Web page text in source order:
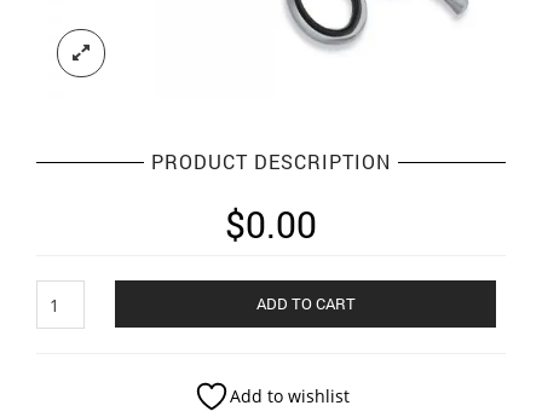
PRODUCT DESCRIPTION
$0.00
cut
ADD TO CART
Add to wishlist